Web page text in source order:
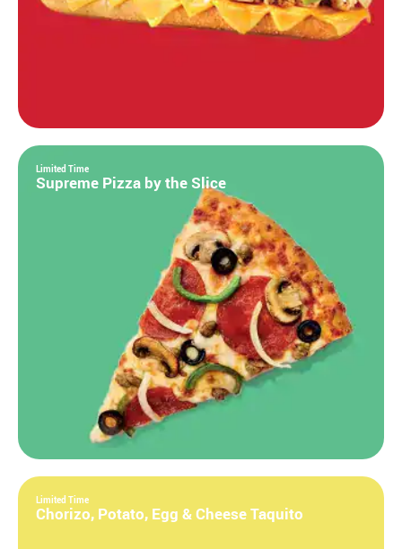
Limited Time
Supreme Pizza by the Slice
Limited Time
Chorizo, Potato, Egg & Cheese Taquito